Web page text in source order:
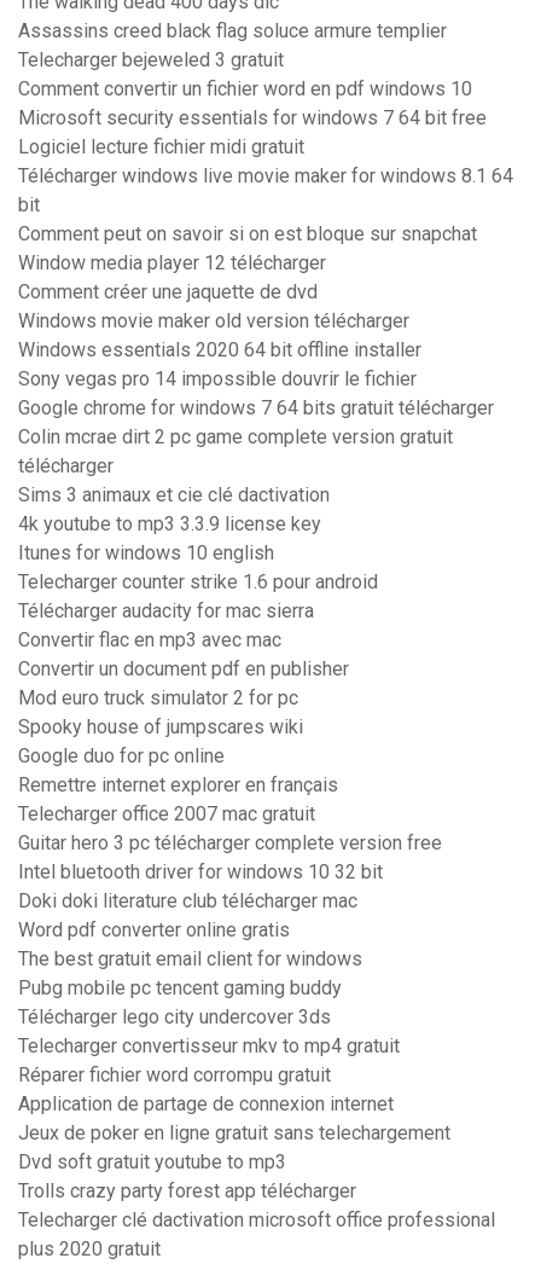
Assassins creed black flag soluce armure templier
Telecharger bejeweled 3 gratuit
Comment convertir un fichier word en pdf windows 10
Microsoft security essentials for windows 7 64 bit free
Logiciel lecture fichier midi gratuit
Télécharger windows live movie maker for windows 8.1 64
bit
Comment peut on savoir si on est bloque sur snapchat
Window media player 12 télécharger
Comment créer une jaquette de dvd
Windows movie maker old version télécharger
Windows essentials 2020 64 bit offline installer
Sony vegas pro 14 impossible douvrir le fichier
Google chrome for windows 7 64 bits gratuit télécharger
Colin mcrae dirt 2 pc game complete version gratuit
télécharger
Sims 3 animaux et cie clé dactivation
4k youtube to mp3 3.3.9 license key
Itunes for windows 10 english
Telecharger counter strike 1.6 pour android
Télécharger audacity for mac sierra
Convertir flac en mp3 avec mac
Convertir un document pdf en publisher
Mod euro truck simulator 2 for pc
Spooky house of jumpscares wiki
Google duo for pc online
Remettre internet explorer en français
Telecharger office 2007 mac gratuit
Guitar hero 3 pc télécharger complete version free
Intel bluetooth driver for windows 10 32 bit
Doki doki literature club télécharger mac
Word pdf converter online gratis
The best gratuit email client for windows
Pubg mobile pc tencent gaming buddy
Télécharger lego city undercover 3ds
Telecharger convertisseur mkv to mp4 gratuit
Réparer fichier word corrompu gratuit
Application de partage de connexion internet
Jeux de poker en ligne gratuit sans telechargement
Dvd soft gratuit youtube to mp3
Trolls crazy party forest app télécharger
Telecharger clé dactivation microsoft office professional
plus 2020 gratuit